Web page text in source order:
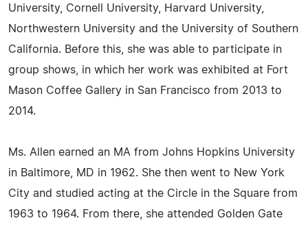
University, Cornell University, Harvard University,
Northwestern University and the University of Southern
California. Before this, she was able to participate in
group shows, in which her work was exhibited at Fort
Mason Coffee Gallery in San Francisco from 2013 to
2014.
Ms. Allen earned an MA from Johns Hopkins University
in Baltimore, MD in 1962. She then went to New York
City and studied acting at the Circle in the Square from
1963 to 1964. From there, she attended Golden Gate